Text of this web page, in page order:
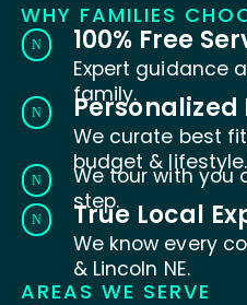
WHY FAMILIES
N 100% Free
Expert guidance
family.
N
We curate best
budget & lifestyle.
N
We tour with you
step.
N True Local
We know every
& Lincoln NE.
AREAS WE SERVE